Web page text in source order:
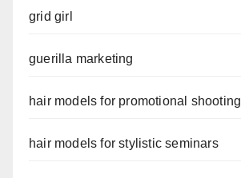
grid girl
guerilla marketing
hair models for promotional shooting
hair models for stylistic seminars